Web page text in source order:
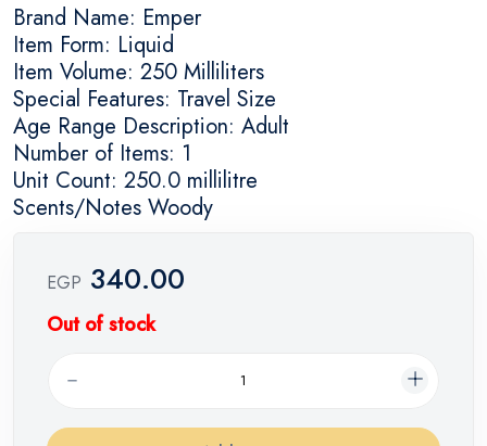
Brand Name: Emper
Item Form: Liquid
Item Volume: 250 Milliliters
Special Features: Travel Size
Age Range Description: Adult
Number of Items: 1
Unit Count: 250.0 millilitre
Scents/Notes Woody
EGP 340.00
Out of stock